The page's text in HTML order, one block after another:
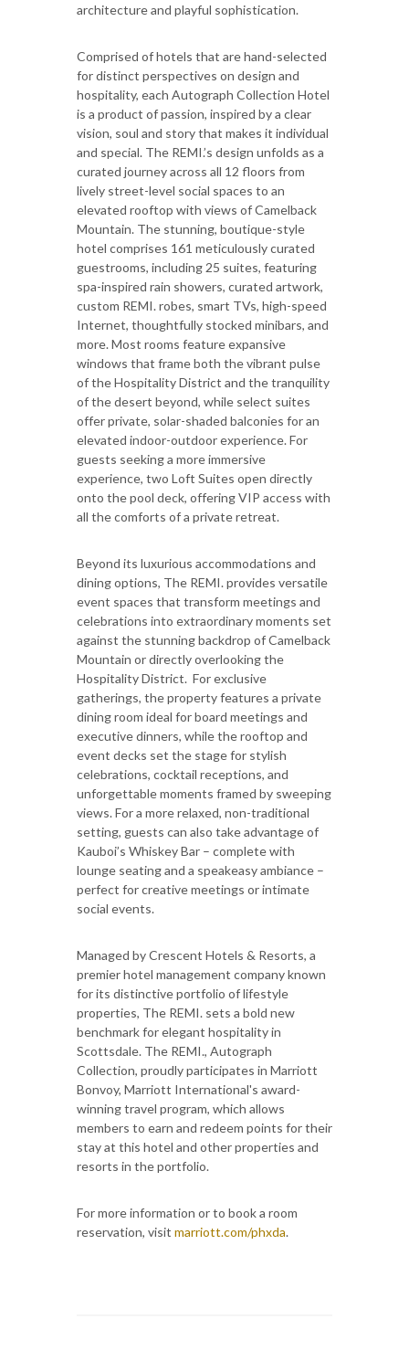
architecture and playful sophistication.
Comprised of hotels that are hand-selected
for distinct perspectives on design and
hospitality, each Autograph Collection Hotel
is a product of passion, inspired by a clear
vision, soul and story that makes it individual
and special. The REMI.’s design unfolds as a
curated journey across all 12 floors from
lively street-level social spaces to an
elevated rooftop with views of Camelback
Mountain. The stunning, boutique-style
hotel comprises 161 meticulously curated
guestrooms, including 25 suites, featuring
spa-inspired rain showers, curated artwork,
custom REMI. robes, smart TVs, high-speed
Internet, thoughtfully stocked minibars, and
more. Most rooms feature expansive
windows that frame both the vibrant pulse
of the Hospitality District and the tranquility
of the desert beyond, while select suites
offer private, solar-shaded balconies for an
elevated indoor-outdoor experience. For
guests seeking a more immersive
experience, two Loft Suites open directly
onto the pool deck, offering VIP access with
all the comforts of a private retreat.
Beyond its luxurious accommodations and
dining options, The REMI. provides versatile
event spaces that transform meetings and
celebrations into extraordinary moments set
against the stunning backdrop of Camelback
Mountain or directly overlooking the
Hospitality District. For exclusive
gatherings, the property features a private
dining room ideal for board meetings and
executive dinners, while the rooftop and
event decks set the stage for stylish
celebrations, cocktail receptions, and
unforgettable moments framed by sweeping
views. For a more relaxed, non-traditional
setting, guests can also take advantage of
Kauboi’s Whiskey Bar – complete with
lounge seating and a speakeasy ambiance –
perfect for creative meetings or intimate
social events.
Managed by Crescent Hotels & Resorts, a
premier hotel management company known
for its distinctive portfolio of lifestyle
properties, The REMI. sets a bold new
benchmark for elegant hospitality in
Scottsdale. The REMI., Autograph
Collection, proudly participates in Marriott
Bonvoy, Marriott International's award-
winning travel program, which allows
members to earn and redeem points for their
stay at this hotel and other properties and
resorts in the portfolio.
For more information or to book a room
reservation, visit marriott.com/phxda.